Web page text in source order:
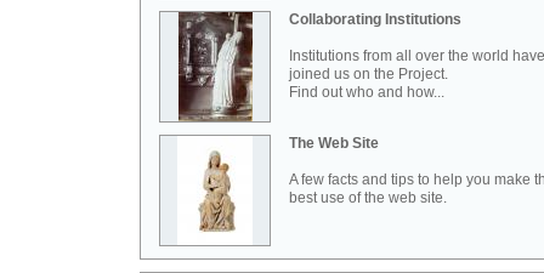
Collaborating Institutions
Institutions from all over the world have
joined us on the Project.
Find out who and how...
The Web Site
A few facts and tips to help you make
best use of the web site.